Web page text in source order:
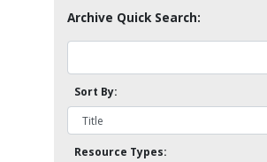
Archive Quick Search:
Sort By:
Resource Types: